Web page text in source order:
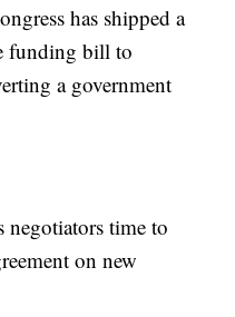
has shipped a
funding bill to
a government
negotiators time to
on new